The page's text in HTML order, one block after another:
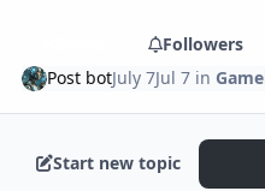
Followers
Post botJuly 7Jul 7 in
Start new topic